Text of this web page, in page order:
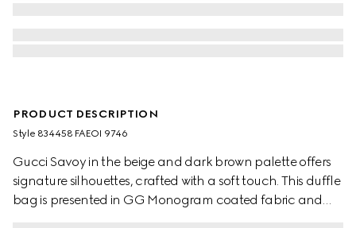
PRODUCT DESCRIPTION
Style ‎834458 FAEOI 9746
Gucci Savoy in the beige and dark brown palette offers
signature silhouettes, crafted with a soft touch. This duffle
bag is presented in GG Monogram coated fabric and